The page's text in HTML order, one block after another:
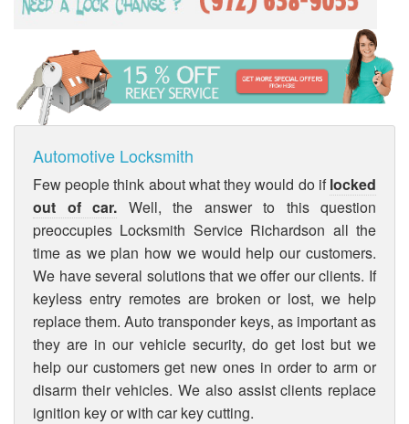
Automotive Locksmith
Few people think about what they would do iflocked
out of car. Well, the answer to this question
preoccupies Locksmith Service Richardson all the
time as we plan how we would help our customers.
We have several solutions that we offer our clients. If
keyless entry remotes are broken or lost, we help
replace them. Auto transponder keys, as important as
they are in our vehicle security, do get lost but we
help our customers get new ones in order to arm or
disarm their vehicles. We also assist clients replace
ignition key or with car key cutting.